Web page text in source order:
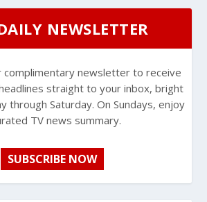
NEWSLETTER
complimentary newsletter to receive
straight to your inbox, bright
through Saturday. On Sundays, enjoy
TV news summary.
SUBSCRIBE NOW